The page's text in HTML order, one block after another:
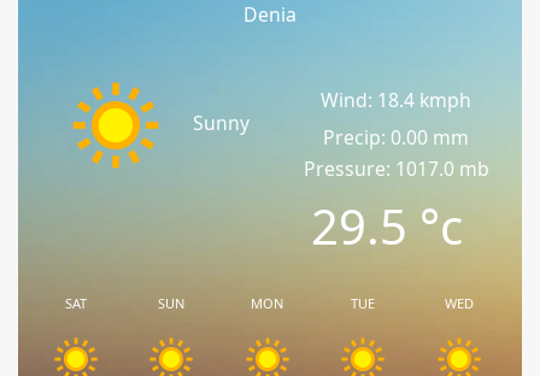
Denia
Sunny
Wind: 18.4 kmph
Precip: 0.00 mm
Pressure: 1017.0 mb
29.5°c
SAT SUN MON TUE WED